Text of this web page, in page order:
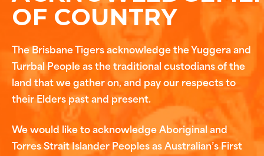
OF COUNTRY
The Brisbane Tigers acknowledge the Yuggera and
Turrbal People as the traditional custodians of the
land that we gather on, and pay our respects to
their Elders past and present.
We would like to acknowledge Aboriginal and
Torres Strait Islander Peoples as Australian’s First